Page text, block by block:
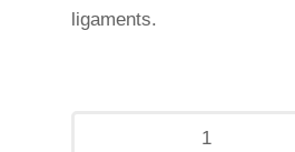
ligaments.